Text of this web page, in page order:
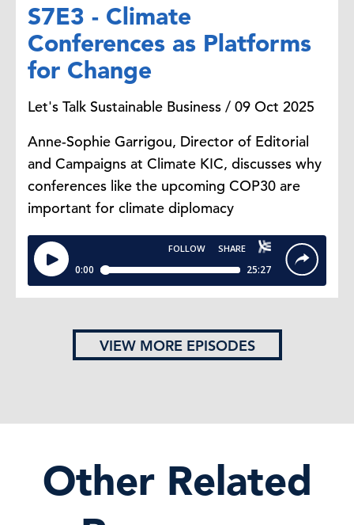
S7E3 - Climate
Conferences as Platforms
for Change
Let's Talk Sustainable Business / 09 Oct 2025
Anne-Sophie Garrigou, Director of Editorial
and Campaigns at Climate KIC, discusses why
conferences like the upcoming COP30 are
important for climate diplomacy
VIEW MORE EPISODES
Other Related